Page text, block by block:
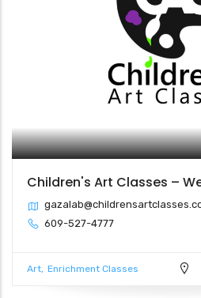
Children's Art Classes –
609-527-4777
Art Enrichment Classes